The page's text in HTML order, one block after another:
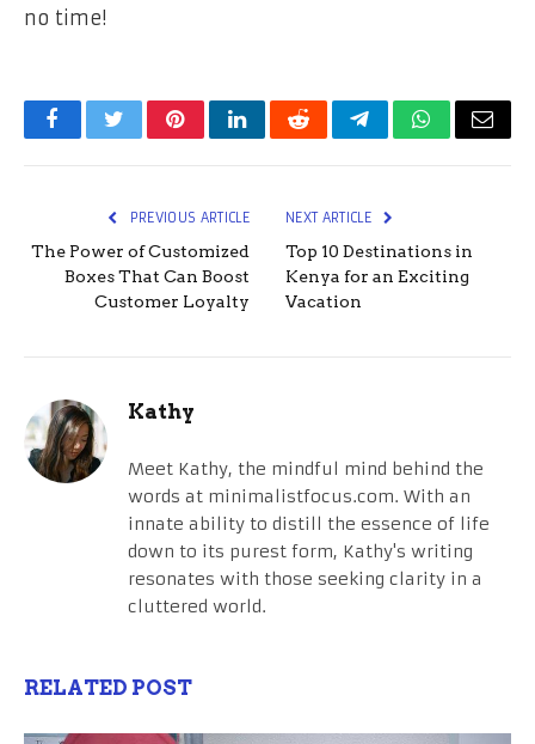
no time!
FacebookTwitterPinterestLinkedInRedditTelegramWhatsApp
Email
PREVIOUS ARTICLE
The Power of Customized
Boxes That Can Boost
Customer Loyalty
NEXT ARTICLE
Top 10 Destinations in
Kenya for an Exciting
Vacation
Kathy
Meet Kathy, the mindful mind behind the
words at minimalistfocus.com. With an
innate ability to distill the essence of life
down to its purest form, Kathy's writing
resonates with those seeking clarity in a
cluttered world.
RELATED POST